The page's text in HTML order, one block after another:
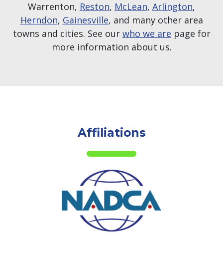
Warrenton, Reston, McLean, Arlington,
Herndon, Gainesville, and many other area
towns and cities. See our who we are page for
more information about us.
Affiliations